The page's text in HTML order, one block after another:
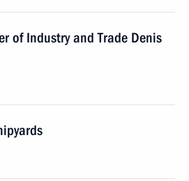
of Industry and Trade Denis